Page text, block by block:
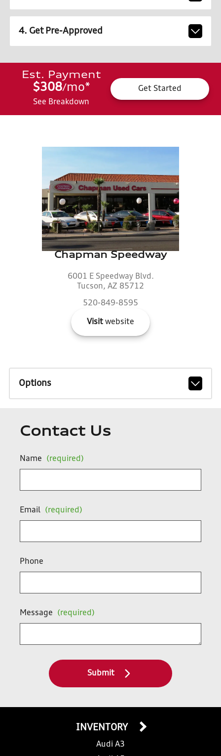
4. Get Pre-Approved
Est. Payment
$308/mo*
See Breakdown
Get Started
Chapman Speedway
6001 E Speedway Blvd.
Tucson, AZ 85712
520-849-8595
Visit website
Options
Contact Us
Name (required)
Email (required)
Phone
Message (required)
Submit
INVENTORY
Audi A3